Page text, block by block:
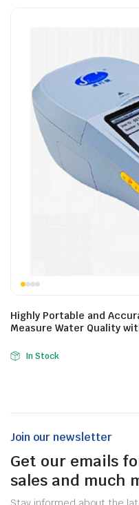
Highly Portable and
Measure Water Quality
In Stock
Join our newsletter
Get our emails
sales and much